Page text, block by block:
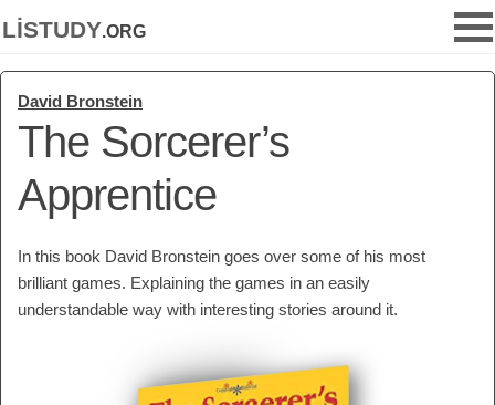
listudy.org
David Bronstein
The Sorcerer’s
Apprentice
In this book David Bronstein goes over some of his most
brilliant games. Explaining the games in an easily
understandable way with interesting stories around it.